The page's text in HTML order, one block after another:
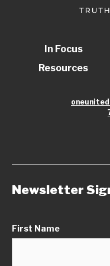
In Focus
Resources
Newsletter
First Name